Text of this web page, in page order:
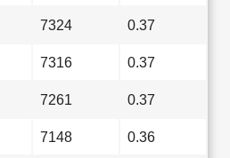
7324 0.37
7316 0.37
7261 0.37
7148 0.36